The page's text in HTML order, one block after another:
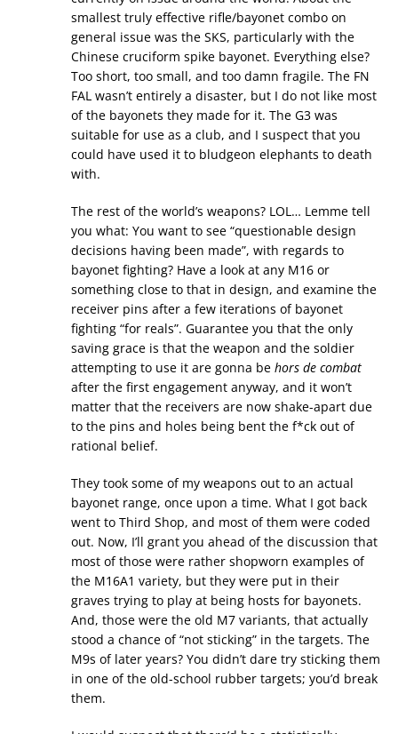
smallest truly effective rifle/bayonet combo on
general issue was the SKS, particularly with the
Chinese cruciform spike bayonet. Everything else?
Too short, too small, and too damn fragile. The FN
FAL wasn’t entirely a disaster, but I do not like most
of the bayonets they made for it. The G3 was
suitable for use as a club, and I suspect that you
could have used it to bludgeon elephants to death
with.
The rest of the world’s weapons? LOL… Lemme tell
you what: You want to see “questionable design
decisions having been made”, with regards to
bayonet fighting? Have a look at any M16 or
something close to that in design, and examine the
receiver pins after a few iterations of bayonet
fighting “for reals”. Guarantee you that the only
saving grace is that the weapon and the soldier
attempting to use it are gonna be hors de combat
after the first engagement anyway, and it won’t
matter that the receivers are now shake-apart due
to the pins and holes being bent the f*ck out of
rational belief.
They took some of my weapons out to an actual
bayonet range, once upon a time. What I got back
went to Third Shop, and most of them were coded
out. Now, I’ll grant you ahead of the discussion that
most of those were rather shopworn examples of
the M16A1 variety, but they were put in their
graves trying to play at being hosts for bayonets.
And, those were the old M7 variants, that actually
stood a chance of “not sticking” in the targets. The
M9s of later years? You didn’t dare try sticking them
in one of the old-school rubber targets; you’d break
them.